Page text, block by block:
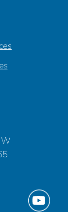
Find